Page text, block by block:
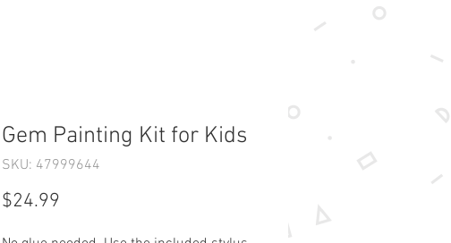
Gem Painting Kit for Kids
SKU: 47999644
$24.99